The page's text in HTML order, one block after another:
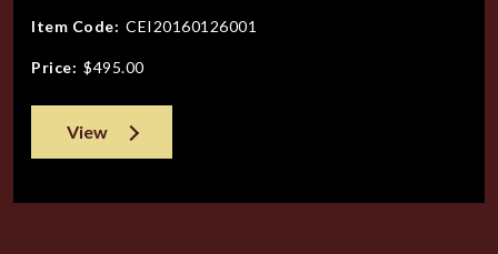
classically trained in Europe, to designs mandated by the
period we
Item Code: CEI20160126001
Price: $495.00
View